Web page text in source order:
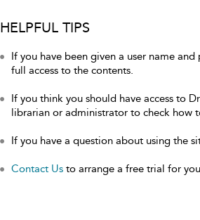
HELPFUL TIPS
If you have been given a user name
full access to the contents.
If you think you should have access to
librarian or administrator to check how
If you have a question about using the
Contact Us to arrange a free trial for